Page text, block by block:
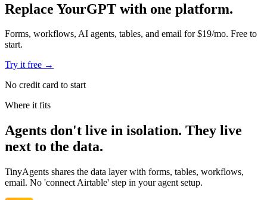
Replace YourGPT with one platform.
Forms, workflows, AI agents, tables, and email for $19/mo. Free to
start.
Try it free →
No credit card to start
Where it fits
Agents don't live in isolation. They live
next to the data.
TinyAgents shares the data layer with forms, tables, workflows,
email. No 'connect Airtable' step in your agent setup.